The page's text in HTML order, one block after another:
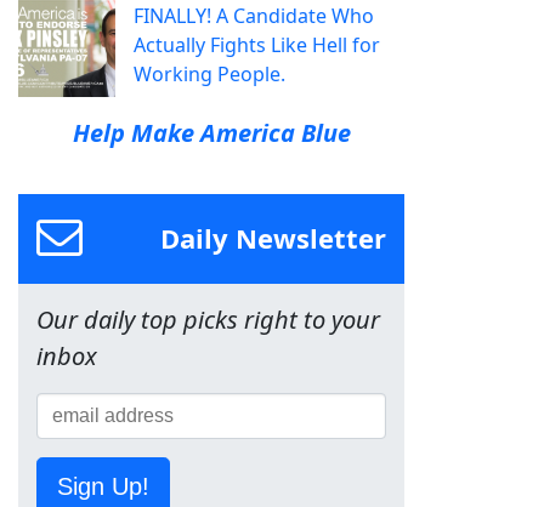
FINALLY! A Candidate Who
Actually Fights Like Hell for
Working People.
Help Make America Blue
Daily Newsletter
Our daily top picks right to your
inbox
Sign Up!